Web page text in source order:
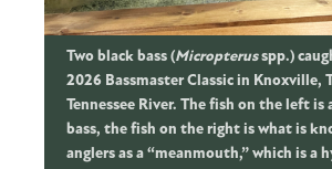
Two black bass (Micropterusspp.)
2026 Bassmaster Classic in Knoxville,
Tennessee River. The fish on the left is
bass, the fish on the right is what is
anglers as a “meanmouth,” which is a